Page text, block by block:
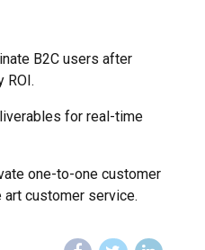
B2C users after
ROI.
for real-time
one-to-one customer
customer service.